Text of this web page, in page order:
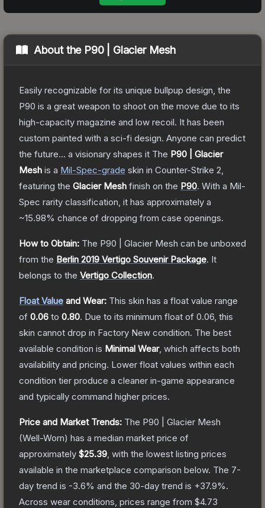
About the P90 | Glacier Mesh
Easily recognizable for its unique bullpup design, the
P90 is a great weapon to shoot on the move due to its
high-capacity magazine and low recoil. It has been
custom painted with a sci-fi design. Anyone can predict
the future... a visionary shapes it The P90 | Glacier
Mesh is a Mil-Spec-grade skin in Counter-Strike 2
featuring the Glacier Mesh finish on the P90. With a Mil-
Spec rarity classification, it has approximately a
~15.98% chance of dropping from case openings.
How to Obtain: The P90 | Glacier Mesh can be unboxed
from the Berlin 2019 Vertigo Souvenir Package. It
belongs to the Vertigo Collection.
Float Value and Wear: This skin has a float value range
of 0.06 to 0.80. Due to its minimum float of 0.06 , this
skin cannot drop in Factory New condition. The best
available condition is Minimal Wear, which affects both
availability and pricing. Lower float values within each
condition tier produce a cleaner in-game appearance
and typically command higher prices.
Price and Market Trends: The P90 | Glacier Mesh
(Well-Worn) has a median market price of
approximately $25.39 , with the lowest listing prices
available in the marketplace comparison below. The 7-
day trend is -3.6% and the 30-day trend is +37.9%.
Across wear conditions, prices range from $4.73